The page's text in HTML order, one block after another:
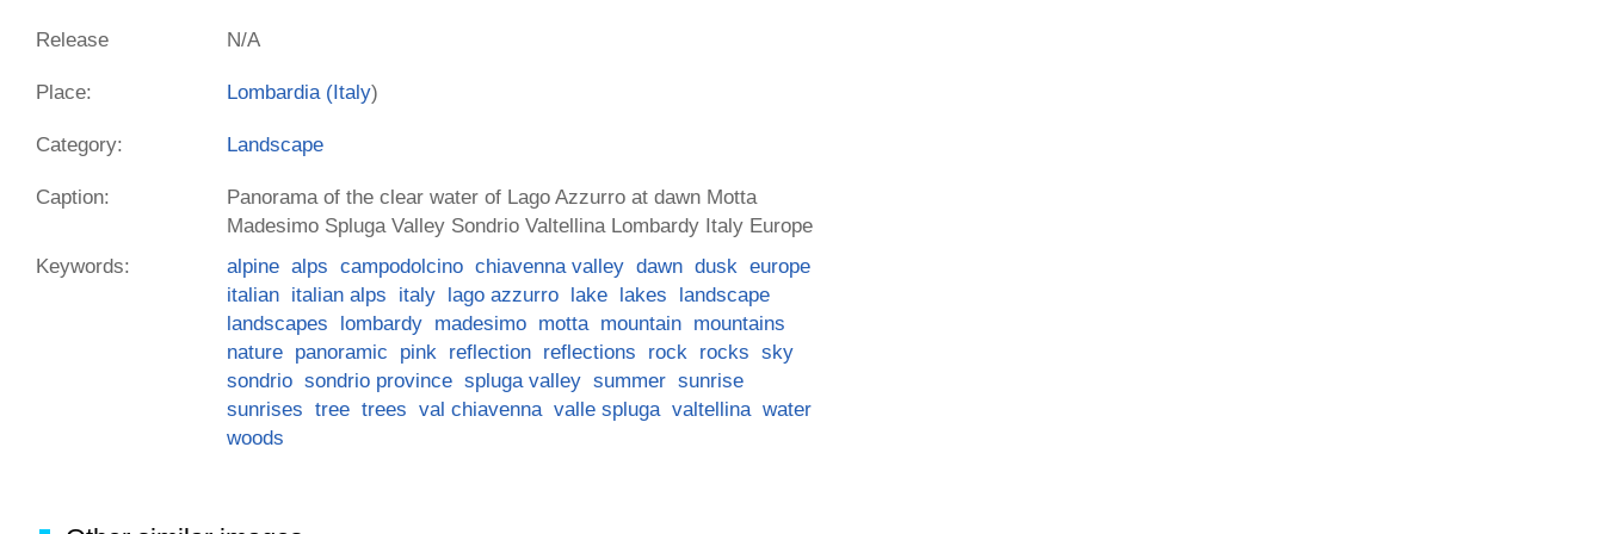
Release N/A
Place: Lombardia (Italy)
Category: Landscape
Caption:
Panorama of the clear water of Lago Azzurro at dawn Motta
Madesimo Spluga Valley Sondrio Valtellina Lombardy Italy Europe
Keywords:
alpine alps campodolcino chiavenna valley dawn dusk
europe
italian
italian alps italy lago azzurro lake lakes
landscape
landscapes
lombardy madesimo motta mountain
mountains
nature
panoramic pink reflection reflections rock rocks
sky
sondrio sondrio province spluga valley summer sunrise
sunrises
tree trees val chiavenna valle spluga valtellina water
woods